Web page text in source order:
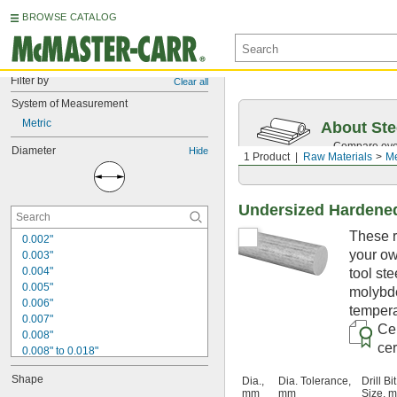
BROWSE CATALOG
Filter by Clear all
System of Measurement
Metric
Diameter Hide
0.002"
0.003"
0.004"
0.005"
0.006"
0.007"
0.008"
0.008" to 0.018"
0.009"
0.01"
Shape
1 Product Raw Materials
About
Compare
traceability.
Undersized
These
your
tool
Dia.,
mm
Dia. Tolerance,
mm
Drill Bit
Size,